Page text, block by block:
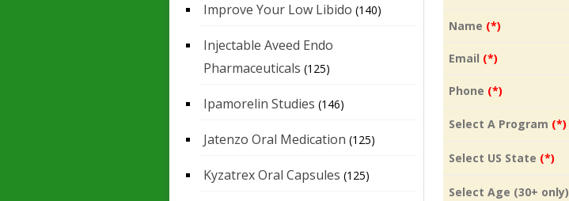
Name (*)
Email (*)
Phone (*)
Select A Program (*)
Select US State (*)
Select Age (30+ only)
Improve Your Low Libido (140)
Injectable Aveed Endo
Pharmaceuticals (125)
Ipamorelin Studies (146)
Jatenzo Oral Medication (125)
Kyzatrex Oral Capsules (125)